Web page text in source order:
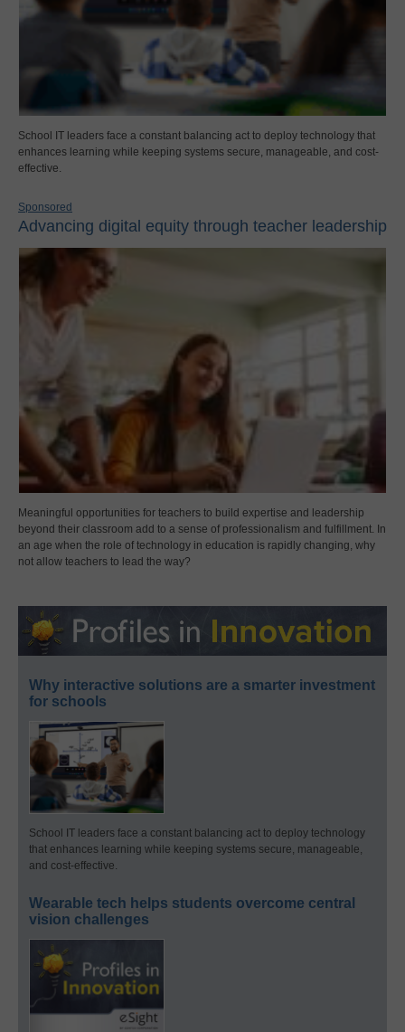
School IT leaders face a constant balancing act to deploy technology that
enhances learning while keeping systems secure, manageable, and cost-
effective.
Sponsored
Advancing digital equity through teacher leadership
Meaningful opportunities for teachers to build expertise and leadership
beyond their classroom add to a sense of professionalism and fulfillment. In
an age when the role of technology in education is rapidly changing, why
not allow teachers to lead the way?
Why interactive solutions are a smarter investment
for schools
School IT leaders face a constant balancing act to deploy technology
that enhances learning while keeping systems secure, manageable,
and cost-effective.
Wearable tech helps students overcome central
vision challenges